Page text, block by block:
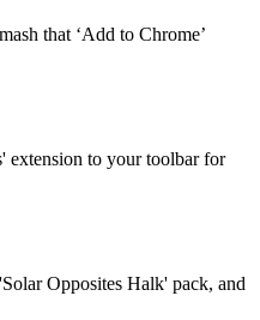
that ‘Add to Chrome’
extension to your toolbar for
Opposites Halk' pack, and